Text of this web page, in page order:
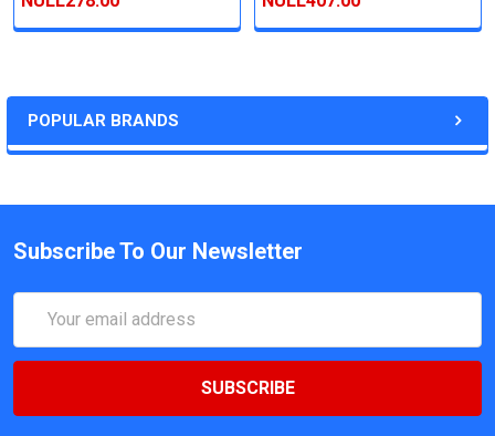
POPULAR BRANDS
Subscribe To Our Newsletter
Address